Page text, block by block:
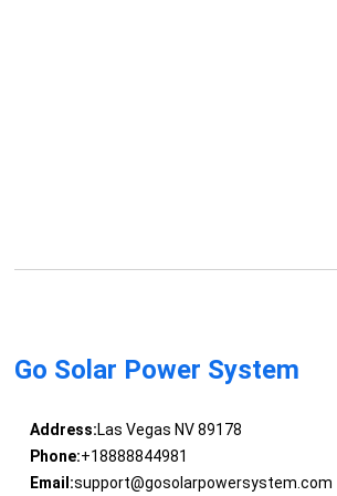
Go Solar Power System
Address:Las Vegas NV 89178
Phone:+18888844981
Email:support@gosolarpowersystem.com